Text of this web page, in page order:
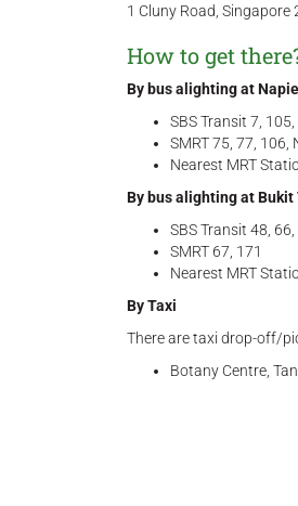
1 Cluny Road, Singapore
How to get
By bus alighting at
SBS Transit 7,
SMRT 75, 77, 106,
Nearest MRT
By bus alighting at Bukit
SBS Transit 48,
SMRT 67, 171
Nearest MRT
By Taxi
There are taxi drop-off/
Botany Centre,